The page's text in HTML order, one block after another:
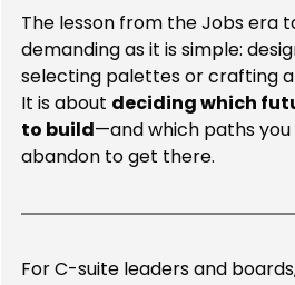
The lesson from the Jobs era
demanding as it is simple:
selecting palettes or crafting
It is about deciding which
to build—and which paths
abandon to get there.
For C-suite leaders and